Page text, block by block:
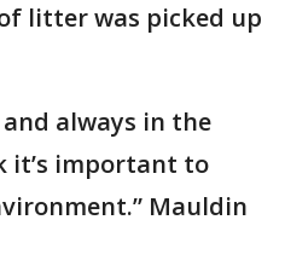
litter was picked up
always in the
it’s important to
Mauldin